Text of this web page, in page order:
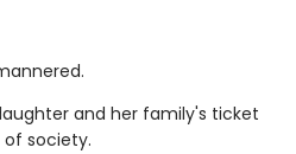
and her family's ticket
society.